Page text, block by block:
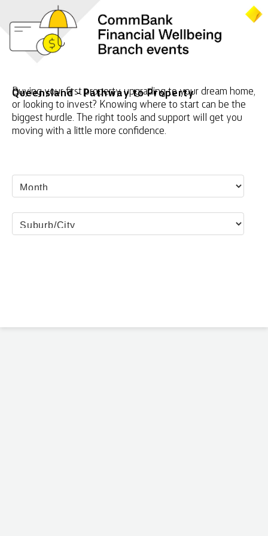
Queensland - Pathway to Property
Buying your first property, upgrading to your dream home,
or looking to invest? Knowing where to start can be the
biggest hurdle. The right tools and support will get you
moving with a little more confidence.